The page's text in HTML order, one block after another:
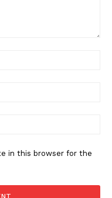
in this browser for the